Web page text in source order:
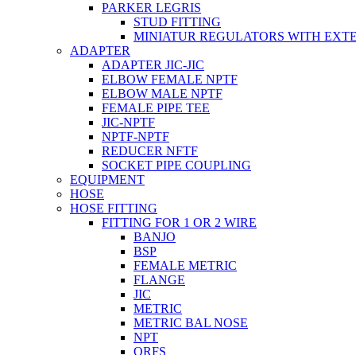
PARKER LEGRIS
STUD FITTING
MINIATUR REGULATORS WITH
ADAPTER
ADAPTER JIC-JIC
ELBOW FEMALE NPTF
ELBOW MALE NPTF
FEMALE PIPE TEE
JIC-NPTF
NPTF-NPTF
REDUCER NFTF
SOCKET PIPE COUPLING
EQUIPMENT
HOSE
HOSE FITTING
FITTING FOR 1 OR 2 WIRE
BANJO
BSP
FEMALE METRIC
FLANGE
JIC
METRIC
METRIC BAL NOSE
NPT
ORFS